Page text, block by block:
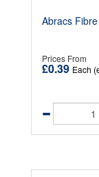
Abracs
Prices From
£0.39 Each